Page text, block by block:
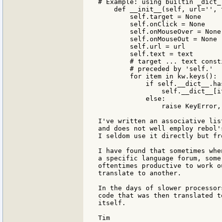
# Example: using builtin
def __init__(self, url='',
        self.target = None
        self.onClick = None
        self.onMouseOver = None
        self.onMouseOut = None
        self.url = url
        self.text = text
# target ... text
        # preceded by 'self.'
        for item in kw.keys():
if
            else:
raise
I've written an associative
and does not well employ
I seldom use it directly but
I have found that sometimes
a specific language forum,
oftentimes productive to work
translate to another.
In the days of slower
code that was then
itself.
Tim